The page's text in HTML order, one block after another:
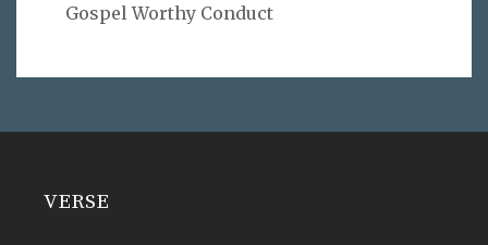
Gospel Worthy Conduct
VERSE